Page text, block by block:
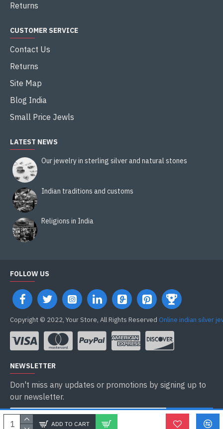
ADD TO CART
Returns
CUSTOMER SERVICE
Contact Us
Returns
Site Map
Blog India
Small Price Jewls
LATEST NEWS
Our jewelry in sterling silver and natural stones
Indian traditions and customs
Religions in India
FOLLOW US
Copyright © 2022, Your Store, All Rights Reserved Online indian silver
NEWSLETTER
Don't miss any updates or promotions by signing up to
our newsletter.